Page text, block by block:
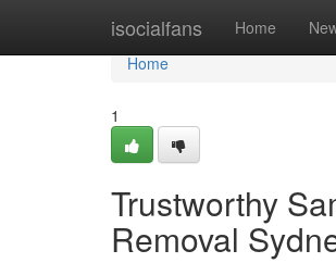
isocialfans Home
Home
Home
1
Trustworthy
Removal